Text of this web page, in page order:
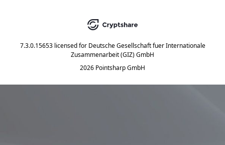
7.3.0.15653 licensed for Deutsche Gesellschaft fuer Internationale
Zusammenarbeit (GIZ) GmbH
2026 Pointsharp GmbH